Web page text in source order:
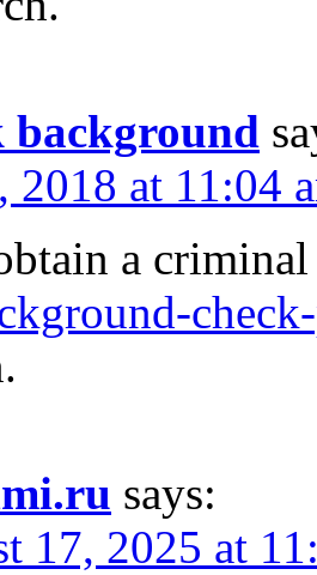
background
at 11:04
a
says:
17, 2025 at